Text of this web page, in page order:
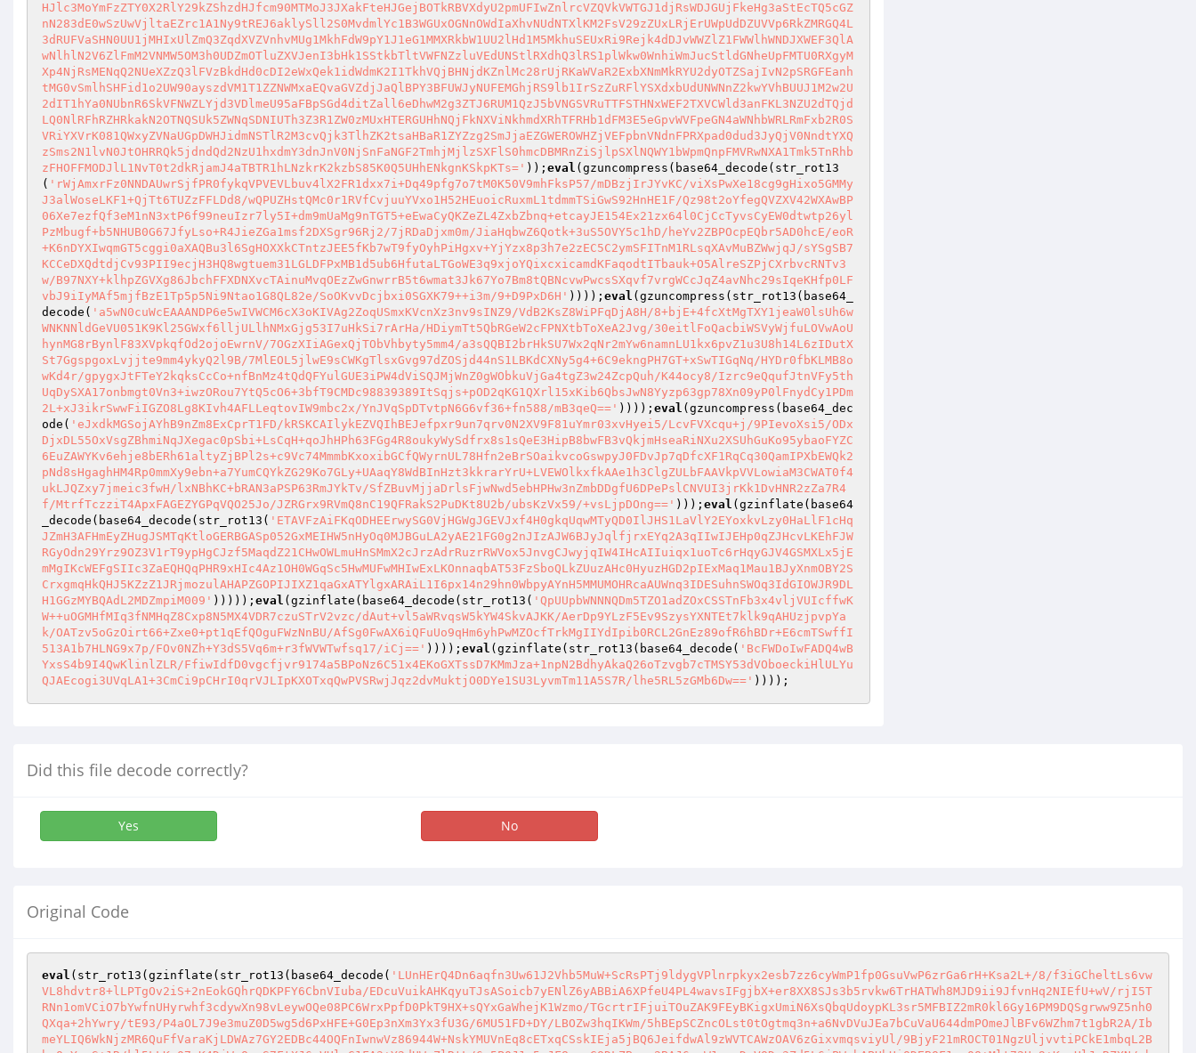
HJlc3MoYmFzZTY0X2RlY29kZShzdHJfcm90MTMoJ3JXakFteHJGejBOTkRBVXdyU2pmUFIwZnlrcVZQVkVWTGJ1djRsWDJGUjFkeHg3aStEcTQ5cGZ
nN283dE0wSzUwVjltaEZrc1A1Ny9tREJ6aklySll2S0MvdmlYc1B3WGUxOGNnOWdIaXhvNUdNTXlKM2FsV29zZUxLRjErUWpUdDZUVVp6RkZMRGQ4L
3dRUFVaSHN0UU1jMHIxUlZmQ3ZqdXVZVnhvMUg1MkhFdW9pY1J1eG1MMXRkbW1UU2lHd1M5MkhuSEUxRi9Rejk4dDJvWWZlZ1FWWlhWNDJXWEF3QlA
wNlhlN2V6ZlFmM2VNMW5OM3h0UDZmOTluZXVJenI3bHk1SStkbTltVWFNZzluVEdUNStlRXdhQ3lRS1plWkw0WnhiWmJucStldGNheUpFMTU0RXgyM
Xp4NjRsMENqQ2NUeXZzQ3lFVzBkdHd0cDI2eWxQek1idWdmK2I1TkhVQjBHNjdKZnlMc28rUjRKaWVaR2ExbXNmMkRYU2dyOTZSajIvN2pSRGFEanh
tMG0vSmlhSHFid1o2UW90ayszdVM1T1ZZNWMxaEQvaGVZdjJaQlBPY3BFUWJyNUFEMGhjRS9lb1IrSzZuRFlYSXdxbUdUNWNnZ2kwYVhBUUJ1M2w2U
2dIT1hYa0NUbnR6SkVFNWZLYjd3VDlmeU95aFBpSGd4ditZall6eDhwM2g3ZTJ6RUM1QzJ5bVNGSVRuTTFSTHNxWEF2TXVCWld3anFKL3NZU2dTQjd
LQ0NlRFhRZHRkakN2OTNQSUk5ZWNqSDNIUTh3Z3R1ZW0zMUxHTERGUHhNQjFkNXViNkhmdXRhTFRHb1dFM3E5eGpvWVFpeGN4aWNhbWRLRmFxb2R0S
VRiYXVrK081QWxyZVNaUGpDWHJidmNSTlR2M3cvQjk3TlhZK2tsaHBaR1ZYZzg2SmJjaEZGWEROWHZjVEFpbnVNdnFPRXpad0dud3JyQjV0NndtYXQ
zSms2N1lvN0JtOHRRQk5jdndQd2NzU1hxdmY3dnJnV0NjSnFaNGF2TmhjMjlzSXFlS0hmcDBMRnZiSjlpSXlNQWY1bWpmQnpFMVRwNXA1Tmk5TnRhb
zFHOFFMODJlL1NvT0t2dkRjamJ4aTBTR1hLNzkrK2kzbS85K0Q5UHhENkgnKSkpKTs=' )); eval (gzuncompress(base64_decode(str_rot13
( 'rWjAmxrFz0NNDAUwrSjfPR0fykqVPVEVLbuv4lX2FR1dxx7i+Dq49pfg7o7tM0K50V9mhFksP57/mDBzjIrJYvKC/viXsPwXe18cg9gHixo5GMMy
J3alWoseLKF1+QjTt6TUZzFFLDd8/wQPUZHstQMc0r1RVfCvjuuYVxo1H52HEuoicRuxmL1tdmmTSiGwS92HnHE1F/Qz98t2oYfegQVZXV42WXAwBP
06Xe7ezfQf3eM1nN3xtP6f99neuIzr7ly5I+dm9mUaMg9nTGT5+eEwaCyQKZeZL4ZxbZbnq+etcayJE154Ex21zx64l0CjCcTyvsCyEW0dtwtp26yl
PzMbugf+b5NHUB0G67JfyLso+R4JieZGa1msf2DXSgr96Rj2/7jRDaDjxm0m/JiaHqbwZ6Qotk+3uS5OVY5c1hD/heYv2ZBPOcpEQbr5AD0hcE/eoR
+K6nDYXIwqmGT5cggi0aXAQBu3l6SgHOXXkCTntzJEE5fKb7wT9fyOyhPiHgxv+YjYzx8p3h7e2zEC5C2ymSFITnM1RLsqXAvMuBZWwjqJ/sYSgSB7
KCCeDXQdtdjCv93PII9ecjH3HQ8wgtuem31LGLDFPxMB1d5ub6HfutaLTGoWE3q9xjoYQixcxicamdKFaqodtITbauk+O5AlreSZPjCXrbvcRNTv3
w/B97NXY+klhpZGVXg86JbchFFXDNXvcTAinuMvqOEzZwGnwrrB5t6wmat3Jk67Yo7Bm8tQBNcvwPwcsSXqvf7vrgWCcJqZ4avNhc29sIqeKHfp0LF
vbJ9iIyMAf5mjfBzE1Tp5p5Ni9Ntao1G8QL82e/SoOKvvDcjbxi0SGXK79++i3m/9+D9PxD6H' )))); eval (gzuncompress(str_rot13(base64_
decode( 'a5wN0cuWcEAAANDP6e5wIVWCM6cX3oKIVAg2ZoqUSmxKVcnXz3nv9sINZ9/VdB2KsZ8WiPFqDjA8H/8+bjE+4fcXtMgTXY1jeaW0lsUh6w
WNKNNldGeVU051K9Kl25GWxf6lljULlhNMxGjg53I7uHkSi7rArHa/HDiymTt5QbRGeW2cFPNXtbToXeA2Jvg/30eitlFoQacbiWSVyWjfuLOVwAoU
hynMG8rBynlF83XVpkqfOd2ojoEwrnV/7OGzXIiAGexQjTObVhbyty5mm4/a3sQQBI2brHkSU7Wx2qNr2mYw6namnLU1kx6pvZ1u3U8h14L6zIDutX
St7GgspgoxLvjjte9mm4ykyQ2l9B/7MlEOL5jlwE9sCWKgTlsxGvg97dZOSjd44nS1LBKdCXNy5g4+6C9ekngPH7GT+xSwTIGqNq/HYDr0fbKLMB8o
wKd4r/gpygxJtFTeY2kqksCcCo+nfBnMz4tQdQFYulGUE3iPW4dViSQJMjWnZ0gWObkuVjGa4tgZ3w24ZcpQuh/K44ocy8/Izrc9eQqufJtnVFy5th
UqDySXA17onbmgt0Vn3+iwzORou7YtQ5cO6+3bfT9CMDc98839389ItSqjs+pOD2qKG1QXrl15xKib6QbsJwN8Yyzp63gp78Xn09yP0lFnydCy1PDm
2L+xJ3ikrSwwFiIGZO8Lg8KIvh4AFLLeqtovIW9mbc2x/YnJVqSpDTvtpN6G6vf36+fn588/mB3qeQ==' )))); eval (gzuncompress(base64_dec
ode( 'eJxdkMGSojAYhB9nZm8ExCprT1FD/kRSKCAIlykEZVQIhBEJefpxr9un7qrv0N2XV9F81uYmr03xvHyei5/LcvFVXcqu+j/9PIevoXsi5/ODx
DjxDL55OxVsgZBhmiNqJXegac0pSbi+LsCqH+qoJhHPh63FGg4R8oukyWySdfrx8s1sQeE3HipB8bwFB3vQkjmHseaRiNXu2XSUhGuKo95ybaoFYZC
6EuZAWYKv6ehje8bERh61altyZjBPl2s+c9Vc74MmmbKxoxibGCfQWyrnUL78Hfn2eBrSOaikvcoGswpyJ0FDvJp7qDfcXF1RqCq30QamIPXbEWQk2
pNd8sHgaghHM4Rp0mmXy9ebn+a7YumCQYkZG29Ko7GLy+UAaqY8WdBInHzt3kkrarYrU+LVEWOlkxfkAAe1h3ClgZULbFAAVkpVVLowiaM3CWAT0f4
ukLJQZxy7jmeic3fwH/lxNBhKC+bRAN3aPSP63RmJYkTv/SfZBuvMjjaDrlsFjwNwd5ebHPHw3nZmbDDgfU6DPePslCNVUI3jrKk1DvHNR2zZa7R4
f/MtrfTczziT4ApxFAGEZYGPqVQO25Jo/JZRGrx9RVmQ8nC19QFRakS2PuDKt8U2b/ubsKzVx59/+vsLjpDOng==' ))); eval (gzinflate(base64
_decode(base64_decode(str_rot13( 'ETAVFzAiFKqODHEErwySG0VjHGWgJGEVJxf4H0gkqUqwMTyQD0IlJHS1LaVlY2EYoxkvLzy0HaLlF1cHq
JZmH3AFHmEyZHugJSMTqKtloGERBGASp052GxMEIHW5nHyOq0MJBGuLA2yAE21FG0g2nJIzAJW6BJyJqlfjrxEYq2A3qIIwIJEHp0qZJHcvLKEhFJW
RGyOdn29Yrz9OZ3V1rT9ypHgCJzf5MaqdZ21CHwOWLmuHnSMmX2cJrzAdrRuzrRWVox5JnvgCJwyjqIW4IHcAIIuiqx1uoTc6rHqyGJV4GSMXLx5jE
mMgIKcWEFgSIIc3ZaEQHQqPHR9xHIc4Az1OH0WGqSc5HwMUFwMHIwExLKOnnaqbAT53FzSboQLkZUuzAHc0HyuzHGD2pIExMaq1Mau1BJyXnmOBY2S
CrxgmqHkQHJ5KZzZ1JRjmozulAHAPZGOPIJIXZ1qaGxATYlgxARAiL1I6px14n29hn0WbpyAYnH5MMUMOHRcaAUWnq3IDESuhnSWOq3IdGIOWJR9DL
H1GGzMYBQAdL2MDZmpiM009' ))))); eval (gzinflate(base64_decode(str_rot13( 'QpUUpbWNNNQDm5TZO1adZOxCSSTnFb3x4vljVUIcffwK
W++uOGMHfMIq3fNMHqZ8Cxp8N5MX4VDR7czuSTrV2vzc/dAut+vl5aWRvqsW5kYW4SkvAJKK/AerDp9YLzF5Ev9SzysYXNTEt7klk9qAHUzjpvpYa
k/OATzv5oGzOirt66+Zxe0+pt1qEfQOguFWzNnBU/AfSg0FwAX6iQFuUo9qHm6yhPwMZOcfTrkMgIIYdIpib0RCL2GnEz89ofR6hBDr+E6cmTSwffI
513A1b7HLNG9x7p/FOv0NZh+Y3dS5Vq6m+r3fWVWTwfsq17/iCj==' )))); eval (gzinflate(str_rot13(base64_decode( 'BcFWDoIwFADQ4wB
YxsS4b9I4QwKlinlZLR/FfiwIdfD0vgcfjvr9174a5BPoNz6C51x4EKoGXTssD7KMmJza+1npN2BdhyAkaQ26oTzvgb7cTMSY53dVOboeckiHlULYu
QJAEcogi3UVqLA1+3CmCi9pCHrI0qrVJLIpKXOTxqQwPVSRwjJqz2dvMuktjO0DYe1SU3LyvmTm11A5S7R/lhe5RL5zGMb6Dw==' ))));
Did this file decode correctly?
Yes No
Original Code
eval (str_rot13(gzinflate(str_rot13(base64_decode( 'LUnHErQ4Dn6aqfn3Uw61J2Vhb5MuW+ScRsPTj9ldygVPlnrpkyx2esb7zz6cyWmP1fp0GsuVwP6zrGa6rH+Ksa2L+/8/f3iGCheltLs6vw
VL8hdvtr8+lLPTgOv2iS+2nEokGQhrQDKPFY6CbnVIuba/EDcuVuikAHKqyuTJsASoicb7yENlZ6yABBiA6XPfeU4PL4wavsIFgjbX+er8XX8SJs3b5rvkw6TrHATWh8MJD9ii9JfvnHq2NIEfU+wV/rjI5T
RNn1omVCiO7bYwfnUHyrwhf3cdywXn98vLeywOQe08PC6WrxPpfD0PkT9HX+sQYxGaWhejK1Wzmo/TGcrtrIFjuiTOuZAK9FEyBKigxUmiN6XsQbqUdoypKL3sr5MFBIZ2mR0kl6Gy16PM9DQSgrww9Z5nh0
QXqa+2hYwry/tE93/P4aOL7J9e3muZ0D5wg5d6PxHFE+G0Ep3nXm3Yx3fU3G/6MU51FD+DY/LBOZw3hqIKWm/5hBEpSCZncOLst0tOgtmq3n+a6NvDVuJEa7bCuVaU644dmPOmeJlBFv6WZhm7t1gbR2A/Ib
meYLIQ6WkNjzMR6QuFfVaraKjLDWAz7GY2EDBc44OQFnIwnwVz86944W+NskYMUVnEq8cETxqCSskIEja5jBQ6JeifdwAl9zWVTCAWzOAV6zGixvmqsviyUl/9BjyF21mROCT01NgzUljvvtiPCkE1mbqL2B